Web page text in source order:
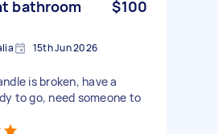
bathroom
$100
15th Jun 2026
is broken, have a
to go, need someone to